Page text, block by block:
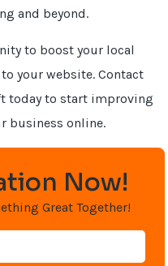
and beyond.
to boost your local
your website. Contact
today to start improving
business online.
Now!
Great Together!